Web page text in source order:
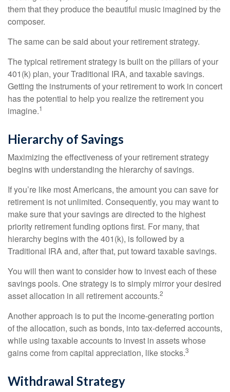
them that they produce the beautiful music imagined by the
composer.
The same can be said about your retirement strategy.
The typical retirement strategy is built on the pillars of your
401(k) plan, your Traditional IRA, and taxable savings.
Getting the instruments of your retirement to work in concert
has the potential to help you realize the retirement you
imagine.1
Hierarchy of Savings
Maximizing the effectiveness of your retirement strategy
begins with understanding the hierarchy of savings.
If you’re like most Americans, the amount you can save for
retirement is not unlimited. Consequently, you may want to
make sure that your savings are directed to the highest
priority retirement funding options first. For many, that
hierarchy begins with the 401(k), is followed by a
Traditional IRA and, after that, put toward taxable savings.
You will then want to consider how to invest each of these
savings pools. One strategy is to simply mirror your desired
asset allocation in all retirement accounts.2
Another approach is to put the income-generating portion
of the allocation, such as bonds, into tax-deferred accounts,
while using taxable accounts to invest in assets whose
gains come from capital appreciation, like stocks.3
Withdrawal Strategy